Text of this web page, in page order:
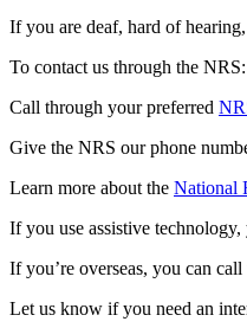
If you are deaf, hard of
To contact us through the NRS:
Call through your preferred
Give the NRS our phone
Learn more about the National
If you use assistive
If you’re overseas, you can
Let us know if you need an